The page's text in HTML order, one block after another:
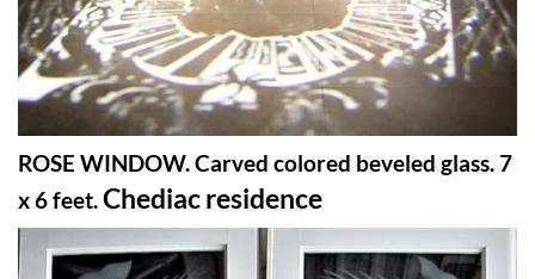
ROSE WINDOW. Carved colored beveled glass. 7
x 6 feet.Chediac residence